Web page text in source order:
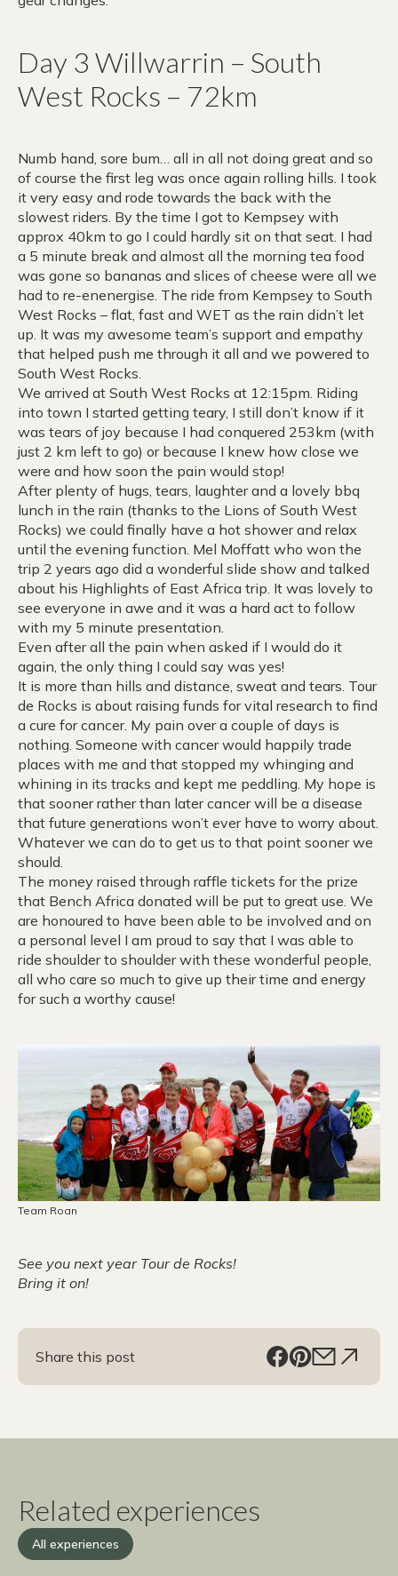
Day 3 Willwarrin – South
West Rocks – 72km
Numb hand, sore bum… all in all not doing great and so
of course the first leg was once again rolling hills. I took
it very easy and rode towards the back with the
slowest riders. By the time I got to Kempsey with
approx 40km to go I could hardly sit on that seat. I had
a 5 minute break and almost all the morning tea food
was gone so bananas and slices of cheese were all we
had to re-enenergise. The ride from Kempsey to South
West Rocks – flat, fast and WET as the rain didn’t let
up. It was my awesome team’s support and empathy
that helped push me through it all and we powered to
South West Rocks.
We arrived at South West Rocks at 12:15pm. Riding
into town I started getting teary, I still don’t know if it
was tears of joy because I had conquered 253km (with
just 2 km left to go) or because I knew how close we
were and how soon the pain would stop!
After plenty of hugs, tears, laughter and a lovely bbq
lunch in the rain (thanks to the Lions of South West
Rocks) we could finally have a hot shower and relax
until the evening function. Mel Moffatt who won the
trip 2 years ago did a wonderful slide show and talked
about his Highlights of East Africa trip. It was lovely to
see everyone in awe and it was a hard act to follow
with my 5 minute presentation.
Even after all the pain when asked if I would do it
again, the only thing I could say was yes!
It is more than hills and distance, sweat and tears. Tour
de Rocks is about raising funds for vital research to find
a cure for cancer. My pain over a couple of days is
nothing. Someone with cancer would happily trade
places with me and that stopped my whinging and
whining in its tracks and kept me peddling. My hope is
that sooner rather than later cancer will be a disease
that future generations won’t ever have to worry about.
Whatever we can do to get us to that point sooner we
should.
The money raised through raffle tickets for the prize
that Bench Africa donated will be put to great use. We
are honoured to have been able to be involved and on
a personal level I am proud to say that I was able to
ride shoulder to shoulder with these wonderful people,
all who care so much to give up their time and energy
for such a worthy cause!
Team Roan
See you next year Tour de Rocks!
Bring it on!
Share this post
Related experiences
All experiences